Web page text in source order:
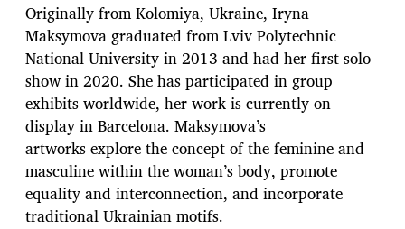
Originally from Kolomiya, Ukraine, Iryna
Maksymova graduated from Lviv Polytechnic
National University in 2013 and had her first solo
show in 2020. She has participated in group
exhibits worldwide, her work is currently on
display in Barcelona. Maksymova’s
artworks explore the concept of the feminine and
masculine within the woman’s body, promote
equality and interconnection, and incorporate
traditional Ukrainian motifs.